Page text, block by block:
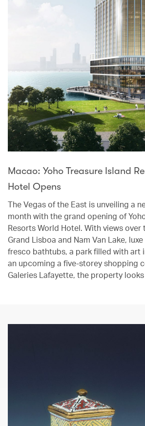
Macao: Yoho Treasure Island
Hotel Opens
The Vegas of the East is unveiling a
month with the grand opening of
Resorts World Hotel. With views over
Grand Lisboa and Nam Van Lake,
fresco bathtubs, a park filled with art
an upcoming a five-storey shopping
Galeries Lafayette, the property